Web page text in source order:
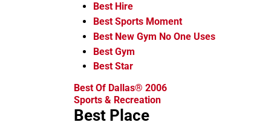
Best Hire
Best Sports Moment
Best New Gym No One Uses
Best Gym
Best Star
Best Of Dallas® 2006
Sports & Recreation
Best Place